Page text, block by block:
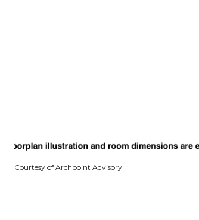
Courtesy of Archpoint Advisory